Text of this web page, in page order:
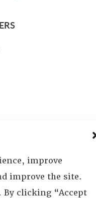
improve
improve the site.
By clicking “Accept